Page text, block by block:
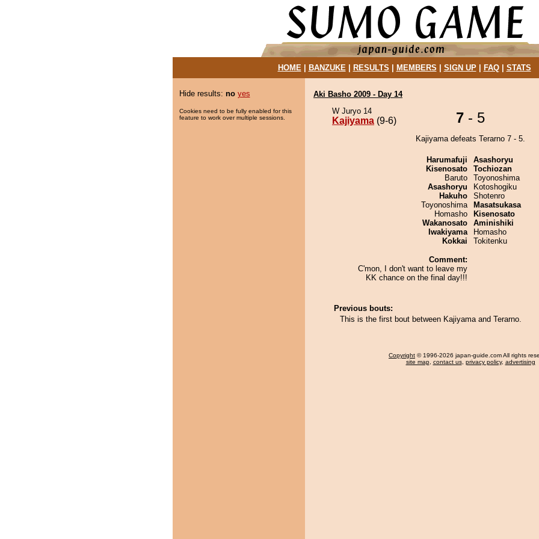
HOME| BANZUKE| RESULTS MEMBERS SIGN UP| FAQ| STATS
Hide results: no yes
Cookies need to be fully enabled for this
feature to work over multiple sessions.
Aki Basho 2009 - Day 14
W Juryo 14
Kajiyama (9-6) 7 - 5
Kajiyama defeats Terarno 7 - 5.
Harumafuji
Kisenosato
Baruto
Asashoryu
Hakuho
Toyonoshima
Homasho
Wakanosato
Iwakiyama
Kokkai
Comment:
C'mon, I don't want to leave my
KK chance on the final day!!!
Asashoryu
Tochiozan
Toyonoshima
Kotoshogiku
Shotenro
Masatsukasa
Kisenosato
Aminishiki
Homasho
Tokitenku
Previous bouts:
This is the first bout between Kajiyama and Terarno.
Copyright © 1996-2026 japan-guide.com All rights
site map, contact us, privacy policy, advertising